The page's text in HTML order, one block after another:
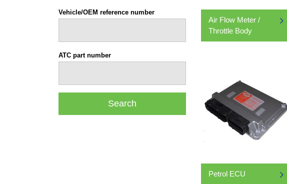
Vehicle/OEM reference number
ATC part number
Air Flow Meter /
Throttle Body
Petrol ECU